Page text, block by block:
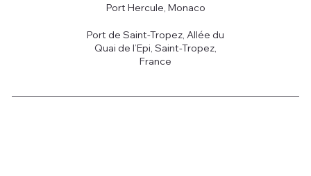
Port Hercule, Monaco
Port de Saint-Tropez, Allée du
Quai de l’Epi, Saint-Tropez,
France